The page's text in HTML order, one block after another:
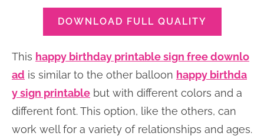
DOWNLOAD FULL QUALITY
This happy birthday printable sign free downlo
ad is similar to the other balloon happy birthda
y sign printable but with different colors and a
different font. This option, like the others, can
work well for a variety of relationships and ages.